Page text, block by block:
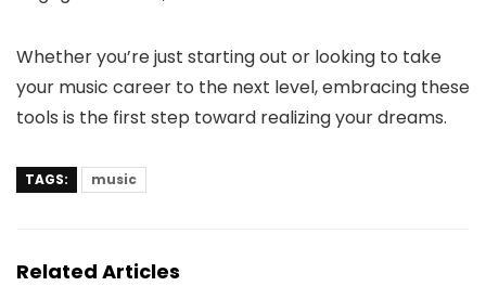
Whether you’re just starting out or looking to take
your music career to the next level, embracing these
tools is the first step toward realizing your dreams.
TAGS: music
Related Articles